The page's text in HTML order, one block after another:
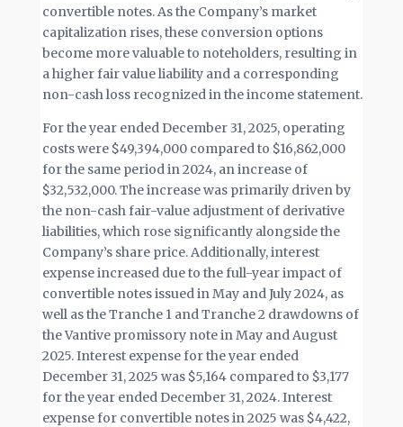
convertible notes. As the Company’s market
capitalization rises, these conversion options
become more valuable to noteholders, resulting in
a higher fair value liability and a corresponding
non-cash loss recognized in the income statement.
For the year ended December 31, 2025, operating
costs were $49,394,000 compared to $16,862,000
for the same period in 2024, an increase of
$32,532,000. The increase was primarily driven by
the non-cash fair-value adjustment of derivative
liabilities, which rose significantly alongside the
Company’s share price. Additionally, interest
expense increased due to the full-year impact of
convertible notes issued in May and July 2024, as
well as the Tranche 1 and Tranche 2 drawdowns of
the Vantive promissory note in May and August
2025. Interest expense for the year ended
December 31, 2025 was $5,164 compared to $3,177
for the year ended December 31, 2024. Interest
expense for convertible notes in 2025 was $4,422,